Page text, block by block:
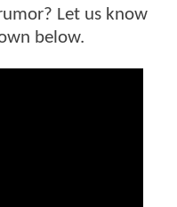
Let us know
below.